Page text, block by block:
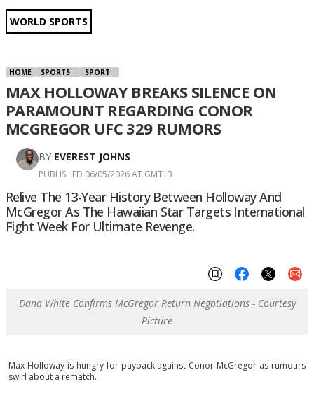
WORLD SPORTS
HOME SPORTS SPORT
MAX HOLLOWAY BREAKS SILENCE ON
PARAMOUNT REGARDING CONOR
MCGREGOR UFC 329 RUMORS
BY EVEREST JOHNS
PUBLISHED 06/05/2026 AT GMT+3
Relive The 13-Year History Between Holloway And
McGregor As The Hawaiian Star Targets International
Fight Week For Ultimate Revenge.
Dana White Confirms McGregor Return Negotiations - Courtesy
Picture
Max Holloway is hungry for payback against Conor McGregor as rumours
swirl about a rematch.